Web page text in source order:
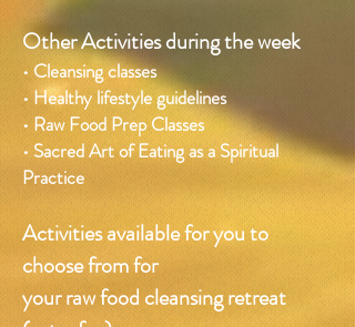
Other Activities during the week
• Cleansing classes
• Healthy lifestyle guidelines
• Raw Food Prep Classes
• Sacred Art of Eating as a Spiritual
Practice
Activities available for you to
choose from for
your raw food cleansing retreat